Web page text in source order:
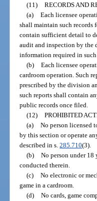
(11) RECORDS AND
(a) Each licensee
shall maintain such records
contain sufficient detail to
audit and inspection by the
information required in
(b) Each licensee
cardroom operation. Such
prescribed by the division
such reports shall contain
public records once filed.
(12) PROHIBITED
(a) No person licensed
by this section or operate
described in s.285.710(3).
(b) No person under 18
conducted therein.
(c) No electronic or
game in a cardroom.
(d) No cards, game